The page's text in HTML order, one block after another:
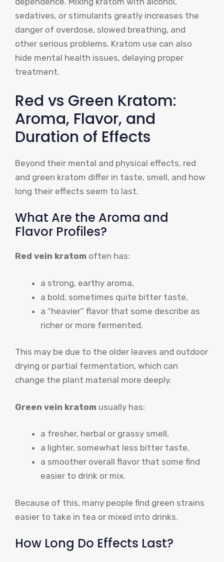
sedatives, or stimulants greatly increases the
danger of overdose, slowed breathing, and
other serious problems. Kratom use can also
hide mental health issues, delaying proper
treatment.
Red vs Green Kratom:
Aroma, Flavor, and
Duration of Effects
Beyond their mental and physical effects, red
and green kratom differ in taste, smell, and how
long their effects seem to last.
What Are the Aroma and
Flavor Profiles?
Red vein kratom often has:
a strong, earthy aroma,
a bold, sometimes quite bitter taste,
a “heavier” flavor that some describe as
richer or more fermented.
This may be due to the older leaves and outdoor
drying or partial fermentation, which can
change the plant material more deeply.
Green vein kratom usually has:
a fresher, herbal or grassy smell,
a lighter, somewhat less bitter taste,
a smoother overall flavor that some find
easier to drink or mix.
Because of this, many people find green strains
easier to take in tea or mixed into drinks.
How Long Do Effects Last?